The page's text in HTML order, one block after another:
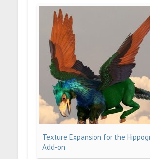
Texture Expansion for the
Add-on